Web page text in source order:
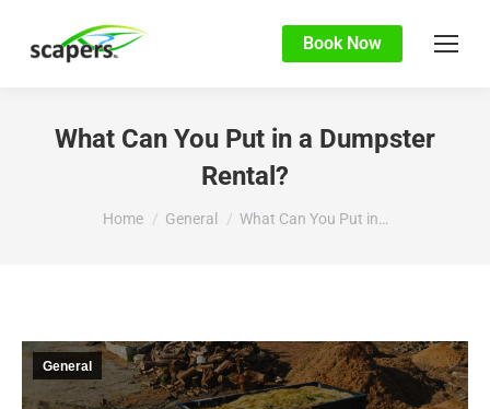
Book Now
What Can You Put in a Dumpster
Rental?
You are here:
Home General What Can You Put in…
General